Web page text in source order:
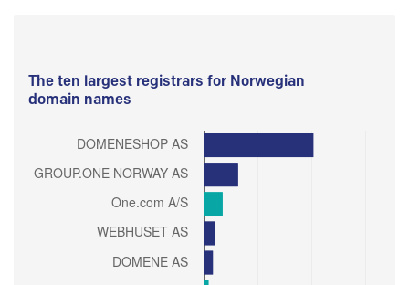
The ten largest registrars for Norwegian
domain names